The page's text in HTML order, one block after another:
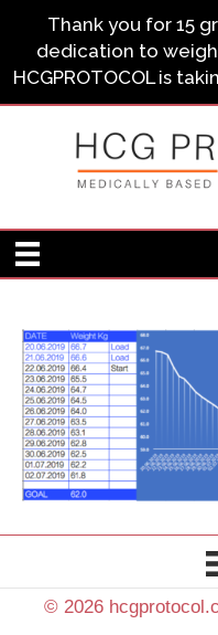
Thank you for 15
dedication to
HCGPROTOCOL is
© 2026